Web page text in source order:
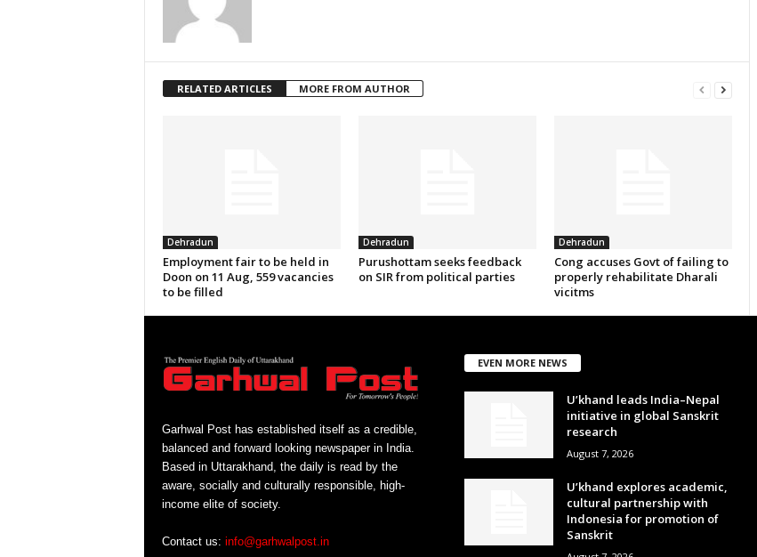
RELATED ARTICLES MORE FROM AUTHOR
Dehradun
Employment fair to be held in
Doon on 11 Aug, 559 vacancies
to be filled
Dehradun
Purushottam seeks feedback
on SIR from political parties
Dehradun
Cong accuses Govt of failing to
properly rehabilitate Dharali
vicitms
Garhwal Post has established itself as a credible,
balanced and forward looking newspaper in India.
Based in Uttarakhand, the daily is read by the
aware, socially and culturally responsible, high-
income elite of society.
Contact us: info@garhwalpost.in
EVEN MORE NEWS
U’khand leads India–Nepal
initiative in global Sanskrit
research
August 7, 2026
U’khand explores academic,
cultural partnership with
Indonesia for promotion of
Sanskrit